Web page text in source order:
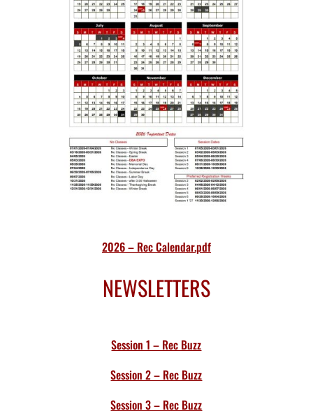
2026 – Rec Calendar.pdf
NEWSLETTERS
Session 1 – Rec Buzz
Session 2 – Rec Buzz
Session 3 – Rec Buzz